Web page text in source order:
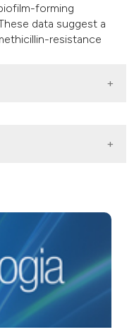
forming
data suggest a
resistance
susceptible and
isolated from
Medica,